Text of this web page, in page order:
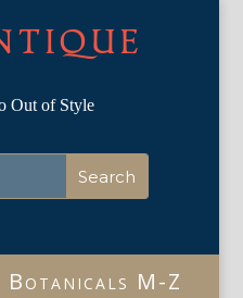
Out of Style
Botanicals M-Z